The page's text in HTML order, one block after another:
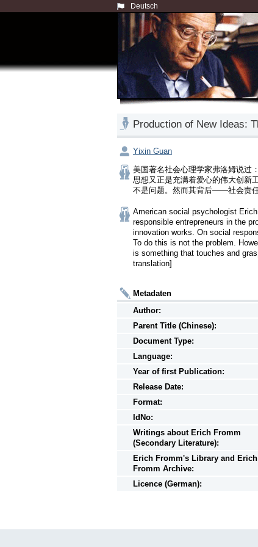
Deutsch
Production of New Ideas:
Yixin Guan
美国著名社会心理学家弗洛姆说过
思想又正是充满着爱心的伟大创新
不是问题。然而其背后——社会责任
American social psychologist
responsible entrepreneurs in the
innovation works. On social
To do this is not the problem.
is something that touches and
translation]
Metadaten
Author:
Parent Title (Chinese):
Document Type:
Language:
Year of first Publication:
Release Date:
Format:
IdNo:
Writings aboutErich Fromm
(Secondary Literature):
Erich Fromm's Library and Erich
Fromm Archive:
Licence (German):